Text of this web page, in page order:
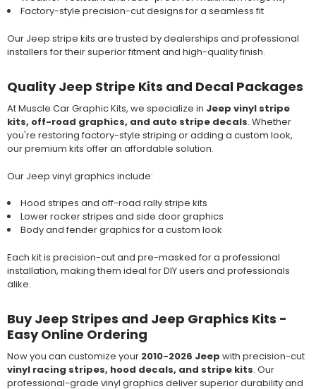
Factory-style precision-cut designs for a seamless fit
Our Jeep stripe kits are trusted by dealerships and professional
installers for their superior fitment and high-quality finish.
Quality Jeep Stripe Kits and Decal Packages
At Muscle Car Graphic Kits, we specialize in Jeep vinyl stripe
kits, off-road graphics, and auto stripe decals. Whether
you're restoring factory-style striping or adding a custom look,
our premium kits offer an affordable solution.
Our Jeep vinyl graphics include:
Hood stripes and off-road rally stripe kits
Lower rocker stripes and side door graphics
Body and fender graphics for a custom look
Each kit is precision-cut and pre-masked for a professional
installation, making them ideal for DIY users and professionals
alike.
Buy Jeep Stripes and Jeep Graphics Kits -
Easy Online Ordering
Now you can customize your 2010-2026 Jeep with precision-cut
vinyl racing stripes, hood decals, and stripe kits. Our
professional-grade vinyl graphics deliver superior durability and